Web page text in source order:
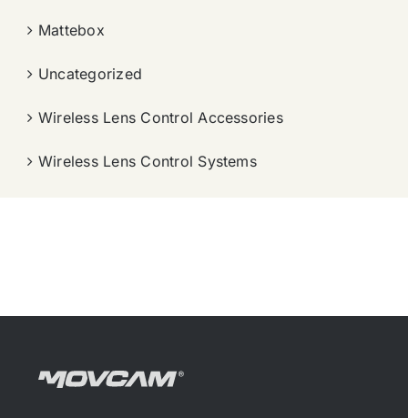
Mattebox
Uncategorized
Wireless Lens Control Accessories
Wireless Lens Control Systems